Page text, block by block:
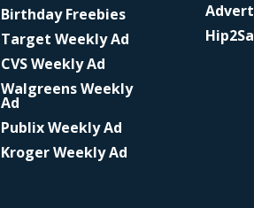
Birthday Freebies
Target Weekly Ad
CVS Weekly Ad
Walgreens Weekly
Ad
Publix Weekly Ad
Kroger Weekly Ad